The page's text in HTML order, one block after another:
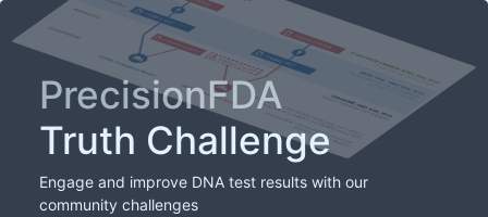
PrecisionFDA
Truth Challenge
Engage and improve DNA test results with our
community challenges